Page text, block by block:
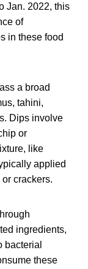
Jan. 2022, this
of
in these food
a broad
tahini,
Dips involve
or
like
applied
crackers.
ingredients,
bacterial
these